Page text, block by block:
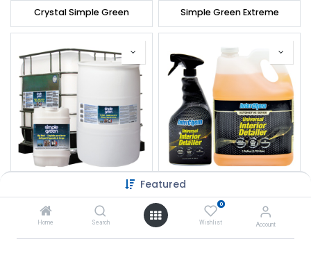
Featured
Home Search
0
Wishlist Account
Crystal Simple Green Simple Green Extreme
Simple Green Rig Wash